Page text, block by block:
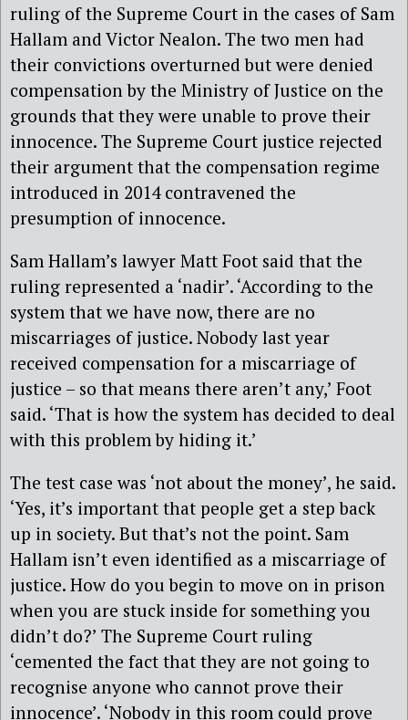
ruling of the Supreme Court in the cases of Sam
Hallam and Victor Nealon. The two men had
their convictions overturned but were denied
compensation by the Ministry of Justice on the
grounds that they were unable to prove their
innocence. The Supreme Court justice rejected
their argument that the compensation regime
introduced in 2014 contravened the
presumption of innocence.
Sam Hallam’s lawyer Matt Foot said that the
ruling represented a ‘nadir’. ‘According to the
system that we have now, there are no
miscarriages of justice. Nobody last year
received compensation for a miscarriage of
justice – so that means there aren’t any,’ Foot
said. ‘That is how the system has decided to deal
with this problem by hiding it.’
The test case was ‘not about the money’, he said.
‘Yes, it’s important that people get a step back
up in society. But that’s not the point. Sam
Hallam isn’t even identified as a miscarriage of
justice. How do you begin to move on in prison
when you are stuck inside for something you
didn’t do?’ The Supreme Court ruling
‘cemented the fact that they are not going to
recognise anyone who cannot prove their
innocence’. ‘Nobody in this room could prove